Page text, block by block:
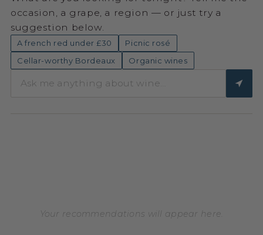
occasion, a grape, a region — or just try a
suggestion below.
A french red under £30
Picnic rosé
Cellar-worthy Bordeaux
Organic wines
Your recommendations will appear here.